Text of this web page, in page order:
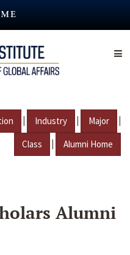
| Industry | Major |
Class | Alumni Home
Alumni